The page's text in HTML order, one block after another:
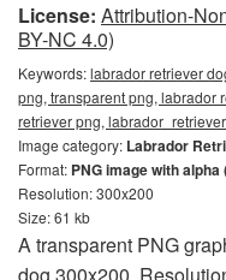
License: Attribution-
BY-NC 4.0)
Keywords:labrador retriever
png, transparent png, labrador
retriever png,
Image category: Labrador
Format: PNG image with
Resolution: 300x200
Size: 61 kb
A transparent PNG